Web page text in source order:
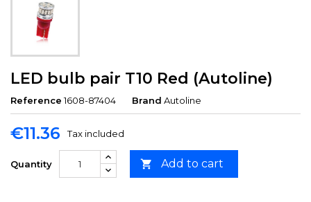
LED bulb pair T10 Red (Autoline)
Reference 1608-87404 Brand Autoline
€11.36 Tax included
Quantity  Add to cart